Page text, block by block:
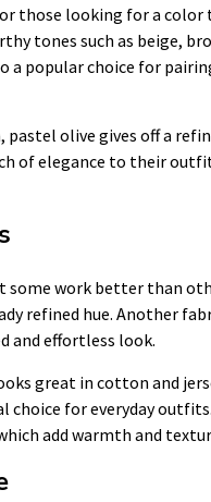
those looking for a
tones such as beige,
a popular choice for
olive gives off a
of elegance to their
some work better than
refined hue. Another
and effortless look.
great in cotton and
for everyday
add warmth and